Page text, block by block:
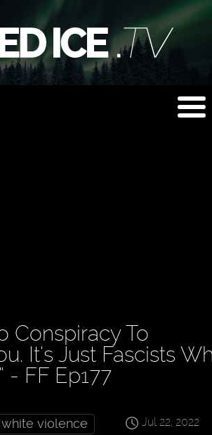
Conspiracy To
It’s Just Fascists
- FF Ep177
Jul 22, 2022
violence